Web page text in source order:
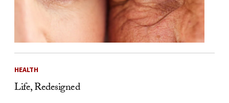
HEALTH
Life, Redesigned